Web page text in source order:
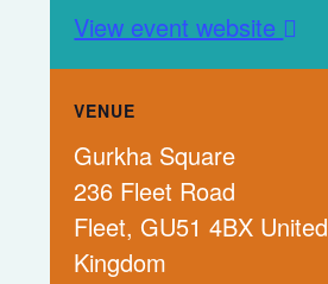
View event website
VENUE
Gurkha Square
236 Fleet Road
Fleet, GU51 4BX United
Kingdom